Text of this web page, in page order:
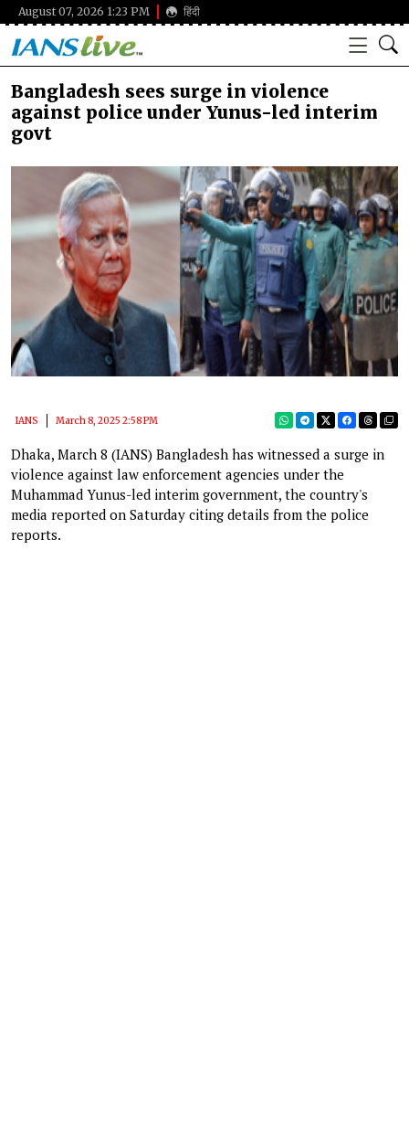
August 07, 2026 1:23 PM हिंदी
Bangladesh sees surge in violence
against police under Yunus-led interim
govt
IANS March 8, 2025 2:58 PM
Dhaka, March 8 (IANS) Bangladesh has witnessed a surge in
violence against law enforcement agencies under the
Muhammad Yunus-led interim government, the country's
media reported on Saturday citing details from the police
reports.